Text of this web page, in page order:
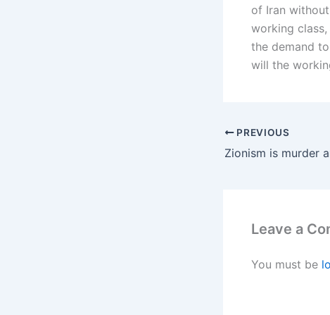
of Iran
working
the demand
will the
PREVIOUS
Zionism is murder
Leave a
You must be